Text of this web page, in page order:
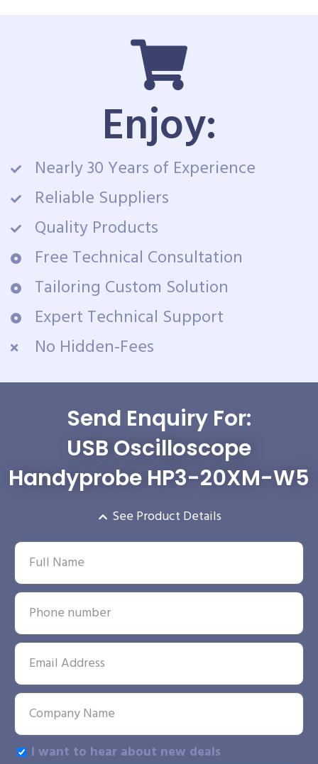
Enjoy:
Nearly 30 Years of Experience
Reliable Suppliers
Quality Products
Free Technical Consultation
Tailoring Custom Solution
Expert Technical Support
No Hidden-Fees
Send Enquiry For:
USB Oscilloscope
Handyprobe HP3-20XM-W5
See Product Details
I want to hear about new deals